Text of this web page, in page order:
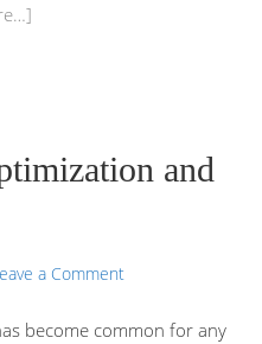
and
a Comment
become common for any